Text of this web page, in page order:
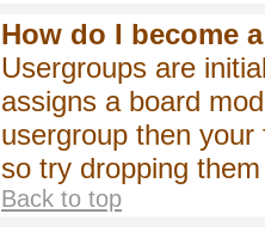
How do I become
Usergroups are
assigns a board
usergroup then
so try dropping
Back to top